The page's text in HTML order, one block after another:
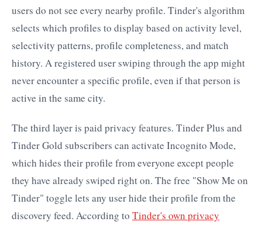
users do not see every nearby profile. Tinder's algorithm
selects which profiles to display based on activity level,
selectivity patterns, profile completeness, and match
history. A registered user swiping through the app might
never encounter a specific profile, even if that person is
active in the same city.
The third layer is paid privacy features. Tinder Plus and
Tinder Gold subscribers can activate Incognito Mode,
which hides their profile from everyone except people
they have already swiped right on. The free "Show Me on
Tinder" toggle lets any user hide their profile from the
discovery feed. According to Tinder's own privacy